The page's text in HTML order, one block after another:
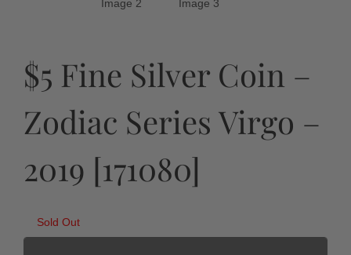
$5 Fine Silver Coin –
Zodiac Series Virgo –
2019 [171080]
Sold Out